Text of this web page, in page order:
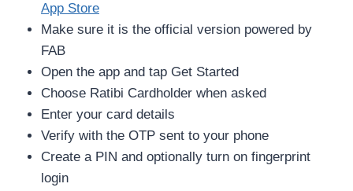
App Store
Make sure it is the official version powered by
FAB
Open the app and tap Get Started
Choose Ratibi Cardholder when asked
Enter your card details
Verify with the OTP sent to your phone
Create a PIN and optionally turn on fingerprint
login